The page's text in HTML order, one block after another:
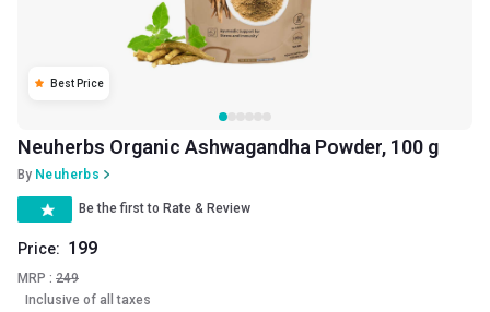
Best Price
Neuherbs Organic Ashwagandha Powder, 100 g
By Neuherbs
Be the first to Rate & Review
Price: 199
MRP : 249
Inclusive of all taxes